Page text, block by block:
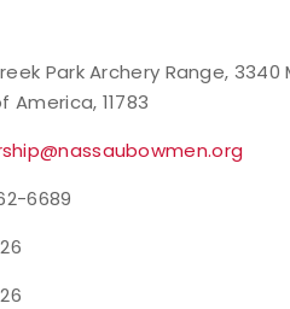
Park Archery Range, 3340
America, 11783
6689